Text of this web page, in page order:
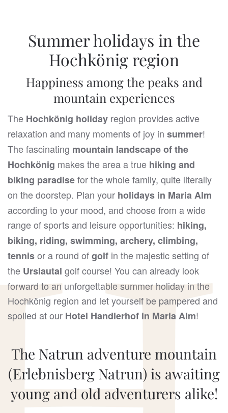
Summer holidays in the
Hochkönig region
Happiness among the peaks and
mountain experiences
The Hochkönig holiday region provides active
relaxation and many moments of joy in summer!
The fascinating mountain landscape of the
Hochkönig makes the area a true hiking and
biking paradisefor the whole family, quite literally
on the doorstep. Plan your holidays in Maria Alm
according to your mood, and choose from a wide
range of sports and leisure opportunities: hiking,
biking, riding, swimming, archery, climbing,
tennisor a round ofgolf in the majestic setting of
the Urslautal golf course! You can already look
forward to an unforgettable summer holiday in the
Hochkönig region and let yourself be pampered and
spoiled at our Hotel Handlerhof in Maria Alm!
The Natrun adventure mountain
(Erlebnisberg Natrun) is awaiting
young and old adventurers alike!